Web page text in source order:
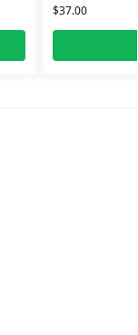
$37.00